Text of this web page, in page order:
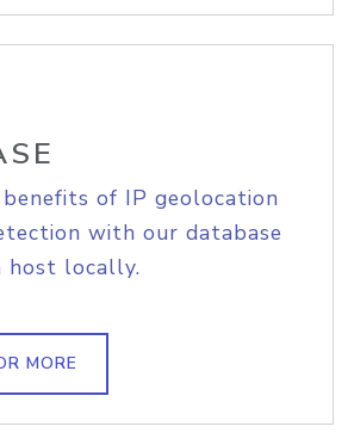
of IP geolocation
with our database
host locally.
MORE